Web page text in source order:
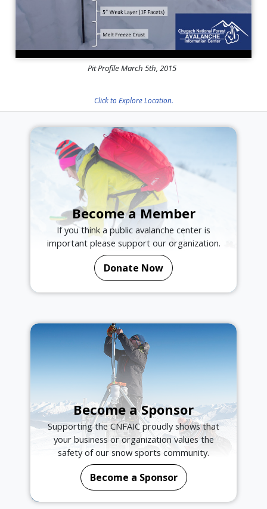
Pit Profile March 5th, 2015
Click to Explore Location.
Become a Member
If you think a public avalanche center is
important please support our organization.
Donate Now
Become a Sponsor
Supporting the CNFAIC proudly shows that
your business or organization values the
safety of our snow sports community.
Become a Sponsor